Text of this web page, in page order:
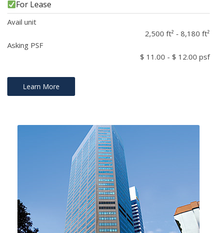
For Lease
Avail unit
2,500 ft² - 8,180 ft²
Asking PSF
$ 11.00 - $ 12.00 psf
Learn More